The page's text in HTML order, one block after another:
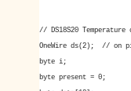
// DS18S20
OneWire ds(2); // on
byte i;
byte present = 0;